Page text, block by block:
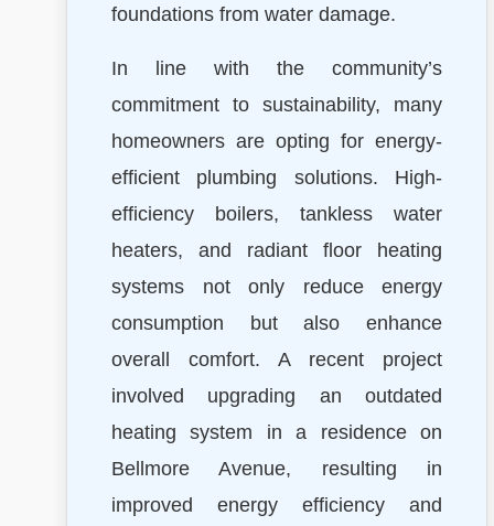
foundations from water damage.
In line with the community’s
commitment to sustainability, many
homeowners are opting for energy-
efficient plumbing solutions. High-
efficiency boilers, tankless water
heaters, and radiant floor heating
systems not only reduce energy
consumption but also enhance
overall comfort. A recent project
involved upgrading an outdated
heating system in a residence on
Bellmore Avenue, resulting in
improved energy efficiency and